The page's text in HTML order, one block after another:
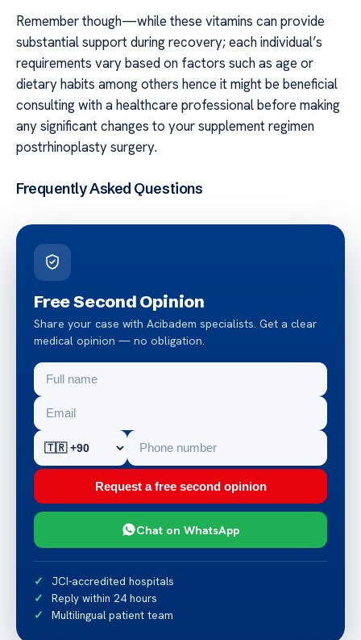
Remember though—while these vitamins can provide
substantial support during recovery; each individual’s
requirements vary based on factors such as age or
dietary habits among others hence it might be beneficial
consulting with a healthcare professional before making
any significant changes to your supplement regimen
postrhinoplasty surgery.
Frequently Asked Questions
Free Second Opinion
Share your case with Acibadem specialists. Get a clear
medical opinion — no obligation.
Request a free second opinion
Chat on WhatsApp
JCI-accredited hospitals
Reply within 24 hours
Multilingual patient team